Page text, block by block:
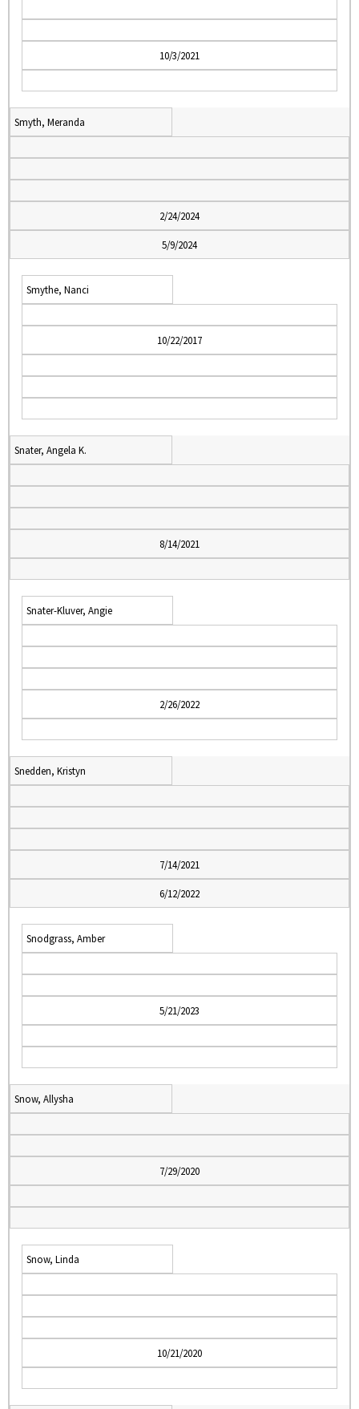
10/3/2021
Smyth, Meranda
2/24/2024
5/9/2024
Smythe, Nanci
10/22/2017
Snater, Angela K.
8/14/2021
Snater-Kluver, Angie
2/26/2022
Snedden, Kristyn
7/14/2021
6/12/2022
Snodgrass, Amber
5/21/2023
Snow, Allysha
7/29/2020
Snow, Linda
10/21/2020